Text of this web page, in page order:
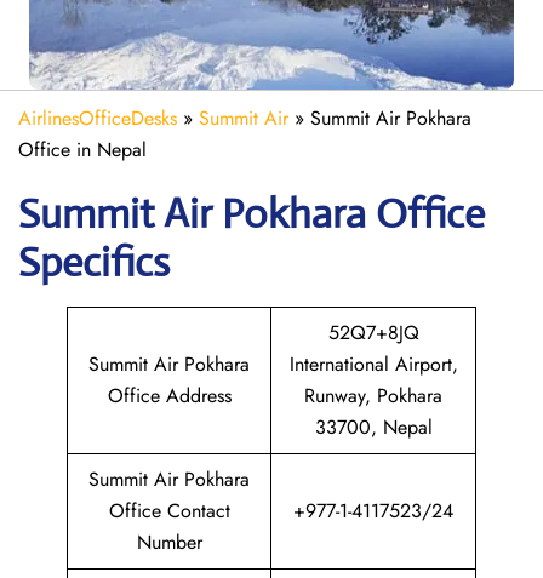
AirlinesOfficeDesks » Summit Air» Summit Air Pokhara
Office in Nepal
Summit Air Pokhara Office
Specifics
Summit Air Pokhara
Office Address
52Q7+8JQ
International Airport,
Runway, Pokhara
33700, Nepal
Summit Air Pokhara
Office Contact
Number
+977-1-4117523/24